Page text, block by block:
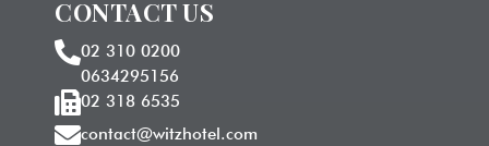
CONTACT US
02 310 0200
0634295156
02 318 6535
contact@witzhotel.com